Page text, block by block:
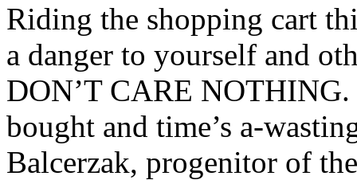
Riding the shopping cart
a danger to yourself and
DON’T CARE NOTHING.
bought and time’s a-
Balcerzak, progenitor of